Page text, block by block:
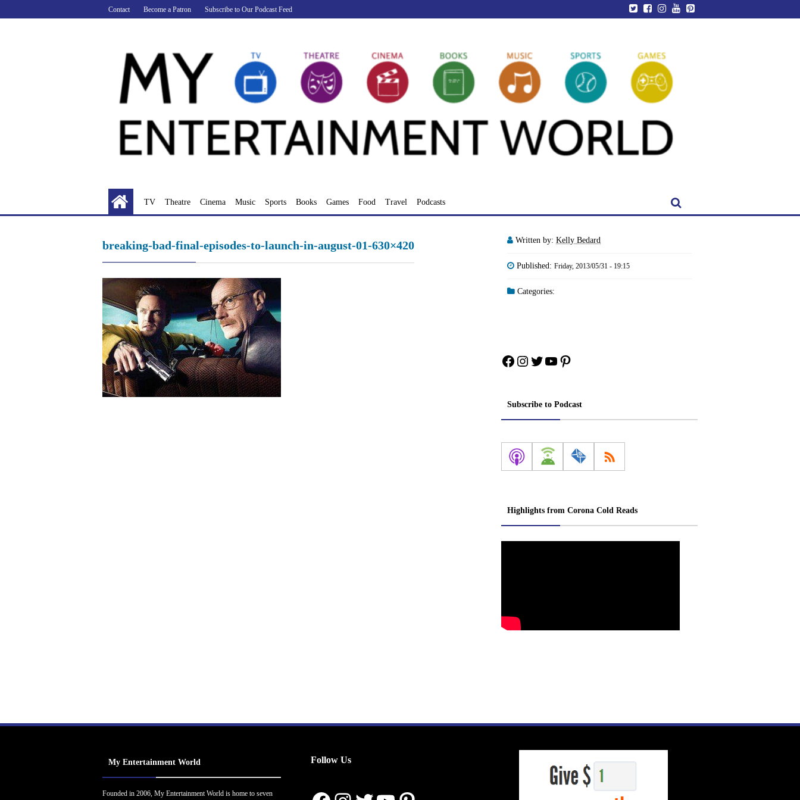
to
Contact Become a Patron Subscribe to Our Podcast Feed
TV Theatre Cinema Music Sports Books Games Food Travel Podcasts
breaking-bad-final-episodes-to-launch-in-august-01-630×420 Written by: Kelly Bedard
Published: Friday, 2013/05/31 - 19:15
Categories:
Facebook
Instagram
Twitter
YouTube
Pinterest
Subscribe to Podcast
Highlights from Corona Cold Reads
My Entertainment World
Founded in 2006, My Entertainment World is home to seven
Follow Us